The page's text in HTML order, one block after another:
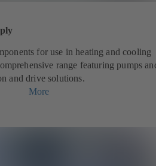
for use in heating and cooling
range featuring pumps
and drive solutions.
More